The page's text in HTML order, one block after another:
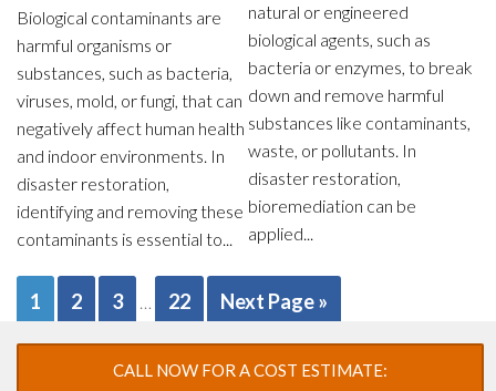
Biological contaminants are
harmful organisms or
substances, such as bacteria,
viruses, mold, or fungi, that can
negatively affect human health
and indoor environments. In
disaster restoration,
identifying and removing these
contaminants is essential to...
natural or engineered
biological agents, such as
bacteria or enzymes, to break
down and remove harmful
substances like contaminants,
waste, or pollutants. In
disaster restoration,
bioremediation can be
applied...
1 2 3 … 22 Next Page »
CALL NOW FOR A COST ESTIMATE: